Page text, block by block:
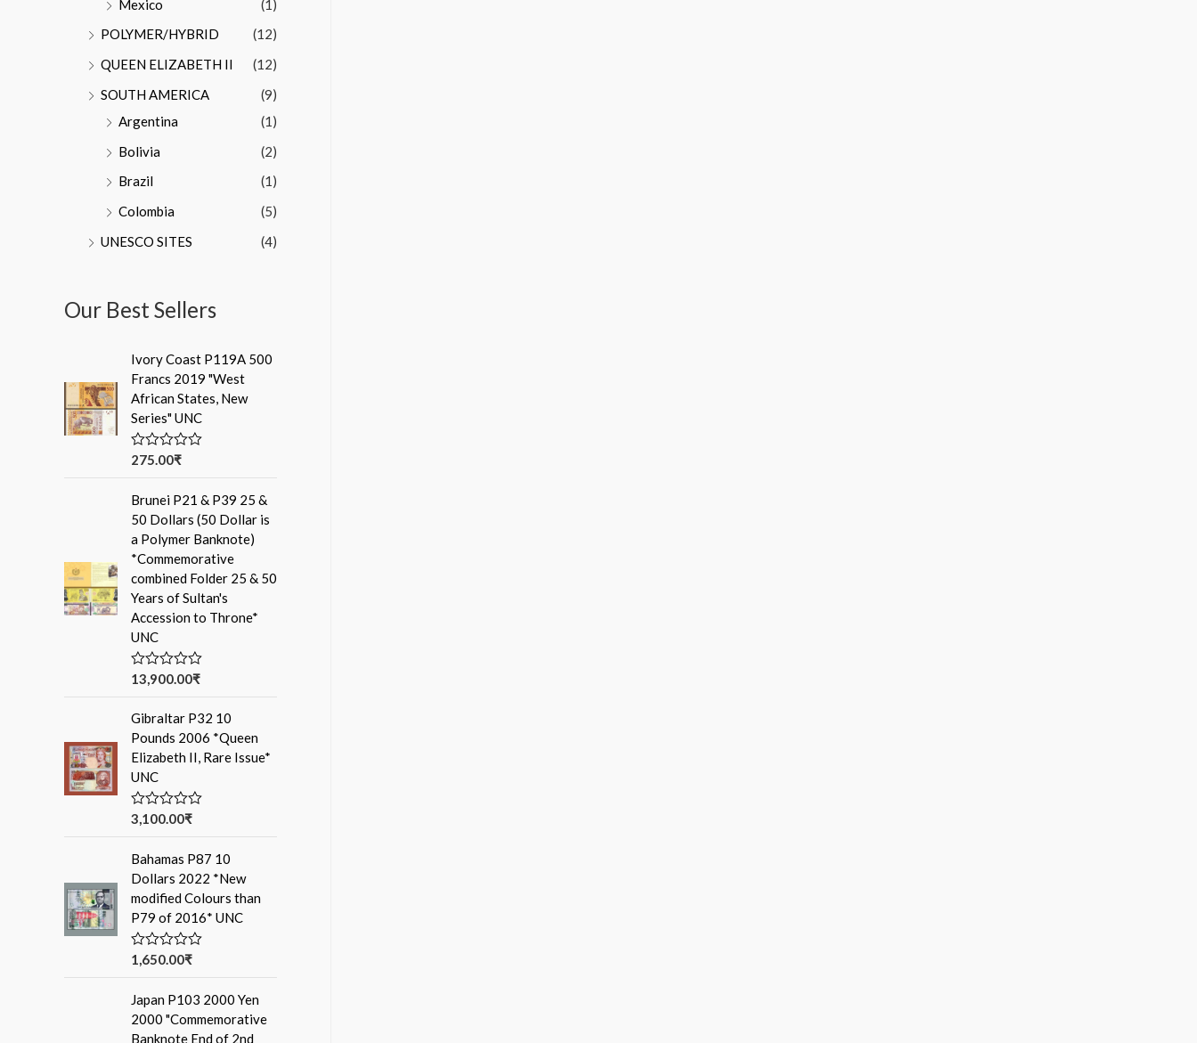
Mexico
(1)
POLYMER/HYBRID
(12)
QUEEN ELIZABETH II
(12)
SOUTH AMERICA
(9)
Argentina
(1)
Bolivia
(2)
Brazil
(1)
Colombia
(5)
UNESCO SITES
(4)
Our Best Sellers
Ivory Coast P119A 500
Francs 2019 "West
African States, New
Series" UNC
R
e
d
0
o
u
o
f
5
275.00₹
Brunei P21 & P39 25 &
50 Dollars (50 Dollar is
a Polymer Banknote)
*Commemorative
combined Folder 25 & 50
Years of Sultan's
Accession to Throne*
UNC
R
e
d
0
o
u
t
o
f
5
13,900.00₹
Gibraltar P32 10
Pounds 2006 *Queen
Elizabeth II, Rare Issue*
UNC
R
e
d
0
o
u
t
o
5
3,100.00₹
Bahamas P87 10
Dollars 2022 *New
modified Colours than
P79 of 2016* UNC
R
e
d
0
o
1,650.00₹
Japan P103 2000 Yen
2000 "Commemorative
Banknote End of 2nd